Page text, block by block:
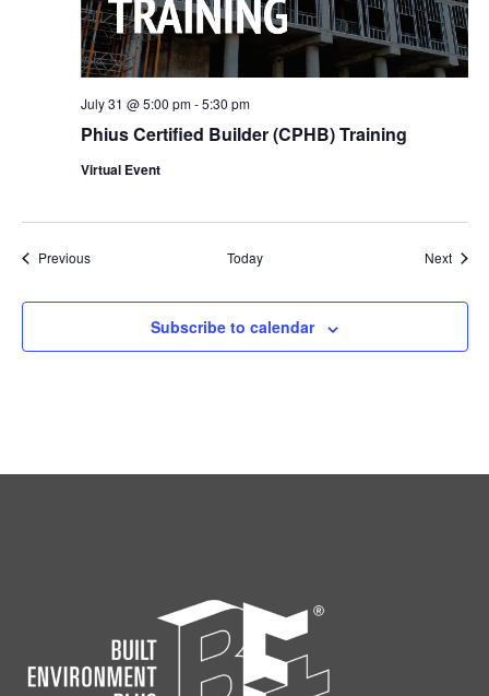
Phius Certified Builder (CPHB) Training
July 31 @ 5:00 pm-5:30 pm
Virtual Event
PreviousEvents Today Next
Subscribe to calendar